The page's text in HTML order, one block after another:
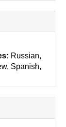
Russian,
Spanish,